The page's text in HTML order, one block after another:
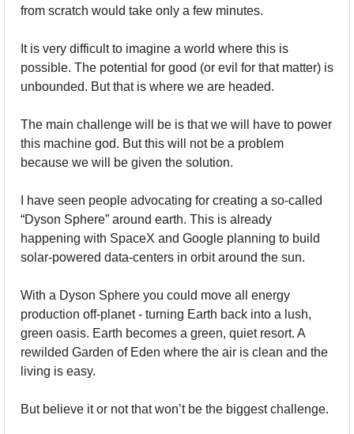
from scratch would take only a few minutes.
It is very difficult to imagine a world where this is
possible. The potential for good (or evil for that matter) is
unbounded. But that is where we are headed.
The main challenge will be is that we will have to power
this machine god. But this will not be a problem
because we will be given the solution.
I have seen people advocating for creating a so-called
“Dyson Sphere” around earth. This is already
happening with SpaceX and Google planning to build
solar-powered data-centers in orbit around the sun.
With a Dyson Sphere you could move all energy
production off-planet - turning Earth back into a lush,
green oasis. Earth becomes a green, quiet resort. A
rewilded Garden of Eden where the air is clean and the
living is easy.
But believe it or not that won’t be the biggest challenge.